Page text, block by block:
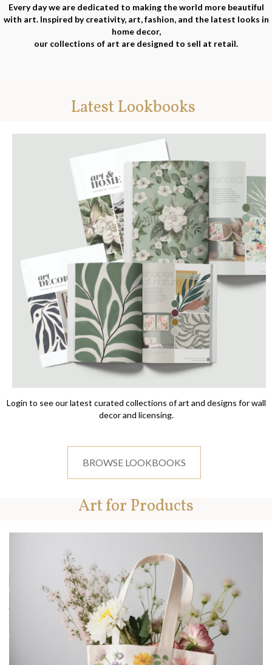
Every day we are dedicated to making the world more beautiful
with art. Inspired by creativity, art, fashion, and the latest looks in
home decor,
our collections of art are designed to sell at retail.
Latest Lookbooks
Login to see our latest curated collections of art and designs for wall
decor and licensing.
BROWSE LOOKBOOKS
Art for Products